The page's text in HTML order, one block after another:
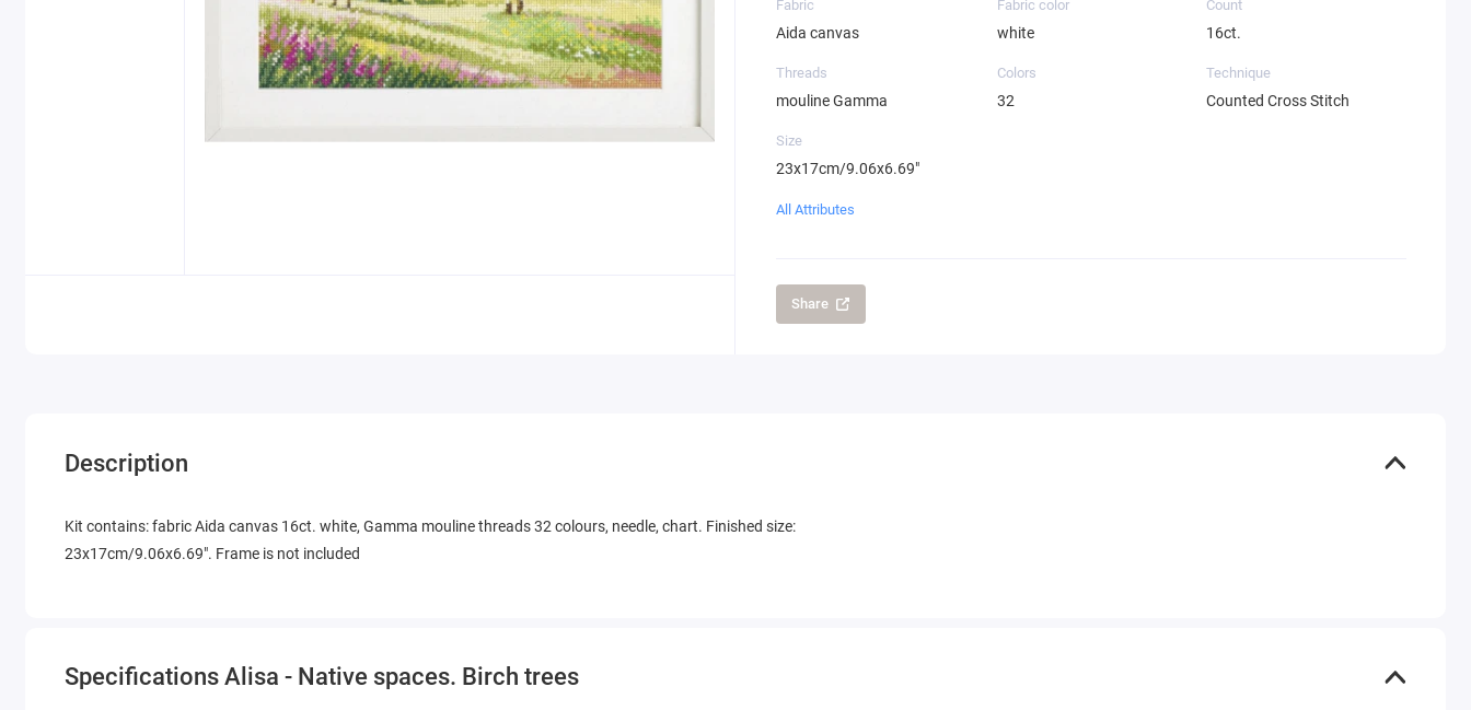
Fabric
Aida canvas
Fabric color
white
Count
16ct.
Threads
mouline Gamma
Colors
32
Technique
Counted Cross Stitch
Size
23x17cm/9.06x6.69"
All Attributes
Share
Description
Kit contains: fabric Aida canvas 16ct. white, Gamma mouline threads 32 colours, needle, chart. Finished size:
23x17cm/9.06x6.69". Frame is not included
Specifications Alisa - Native spaces. Birch trees